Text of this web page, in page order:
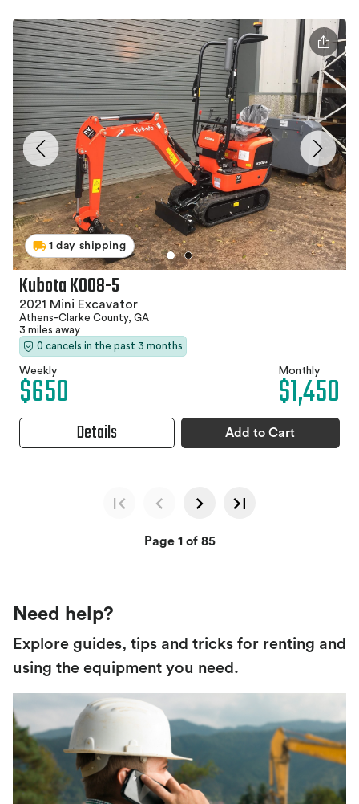
1 day shipping
Kubota K008-5
2021 Mini Excavator
Athens-Clarke County, GA
3 miles away
0 cancels in the past 3 months
Weekly
$650 Monthly
$1,450
Details Add to Cart
Page 1 of 85
Need help?
Explore guides, tips and tricks for renting and
using the equipment you need.